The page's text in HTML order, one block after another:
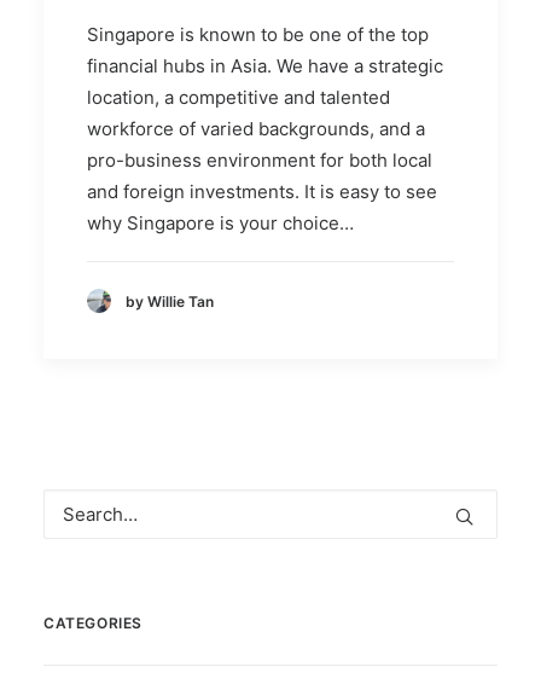
Singapore is known to be one of the top
financial hubs in Asia. We have a strategic
location, a competitive and talented
workforce of varied backgrounds, and a
pro-business environment for both local
and foreign investments. It is easy to see
why Singapore is your choice…
by Willie Tan
CATEGORIES